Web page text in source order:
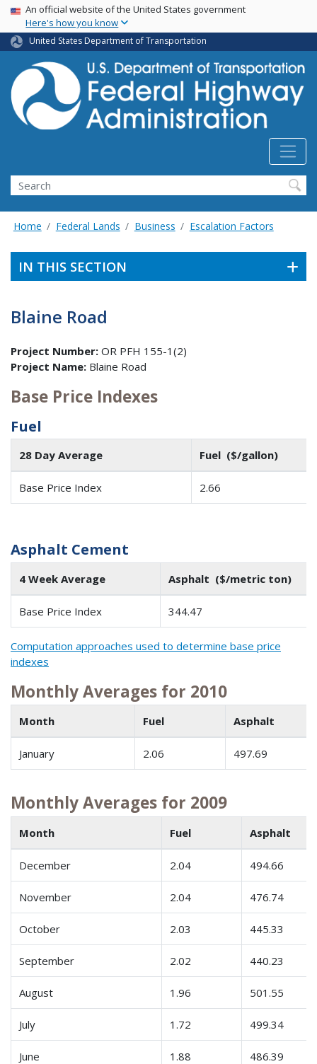
Skip
main
content
USA Banner
An official website of the United States government
Here's how you know
United States Department of Transportation
Search
Home Federal Lands Business Escalation Factors
IN THIS SECTION
Blaine Road
Project Number: OR PFH 155-1(2)
Project Name: Blaine Road
Base Price Indexes
Fuel
28 Day Average Fuel ($/gallon)
Base Price Index 2.66
Asphalt Cement
4 Week Average Asphalt ($/metric ton)
Base Price Index 344.47
Computation approaches used to determine base price
indexes
Monthly Averages for 2010
Month Fuel Asphalt
January 2.06 497.69
Monthly Averages for 2009
Month Fuel Asphalt
December 2.04 494.66
November 2.04 476.74
October 2.03 445.33
September 2.02 440.23
August 1.96 501.55
July 1.72 499.34
June 1.88 486.39